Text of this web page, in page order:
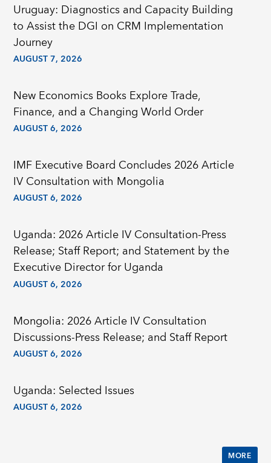
Uruguay: Diagnostics and Capacity Building
to Assist the DGI on CRM Implementation
Journey
AUGUST 7, 2026
New Economics Books Explore Trade,
Finance, and a Changing World Order
AUGUST 6, 2026
IMF Executive Board Concludes 2026 Article
IV Consultation with Mongolia
AUGUST 6, 2026
Uganda: 2026 Article IV Consultation-Press
Release; Staff Report; and Statement by the
Executive Director for Uganda
AUGUST 6, 2026
Mongolia: 2026 Article IV Consultation
Discussions-Press Release; and Staff Report
AUGUST 6, 2026
Uganda: Selected Issues
AUGUST 6, 2026
MORE